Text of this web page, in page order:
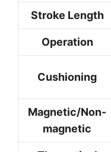
Stroke Length
Operation
Cushioning
Magnetic/Non-
magnetic